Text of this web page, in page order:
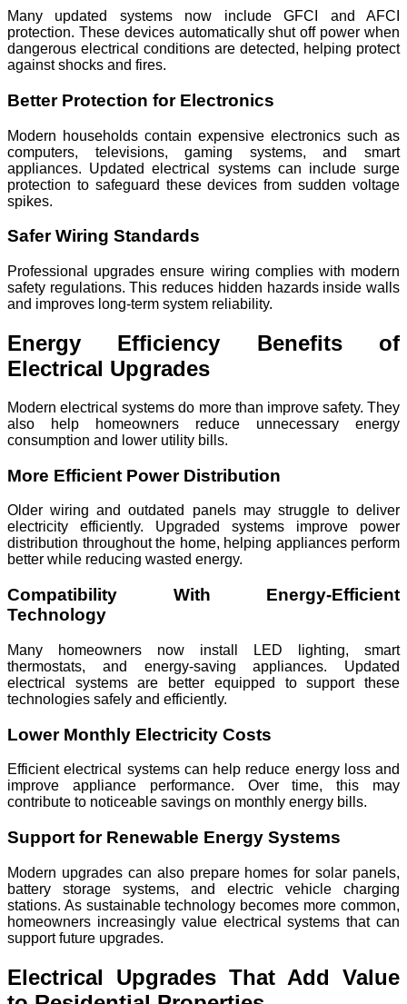
Many updated systems now include GFCI and AFCI
protection. These devices automatically shut off power when
dangerous electrical conditions are detected, helping protect
against shocks and fires.
Better Protection for Electronics
Modern households contain expensive electronics such as
computers, televisions, gaming systems, and smart
appliances. Updated electrical systems can include surge
protection to safeguard these devices from sudden voltage
spikes.
Safer Wiring Standards
Professional upgrades ensure wiring complies with modern
safety regulations. This reduces hidden hazards inside walls
and improves long-term system reliability.
Energy Efficiency Benefits of
Electrical Upgrades
Modern electrical systems do more than improve safety. They
also help homeowners reduce unnecessary energy
consumption and lower utility bills.
More Efficient Power Distribution
Older wiring and outdated panels may struggle to deliver
electricity efficiently. Upgraded systems improve power
distribution throughout the home, helping appliances perform
better while reducing wasted energy.
Compatibility With Energy-Efficient
Technology
Many homeowners now install LED lighting, smart
thermostats, and energy-saving appliances. Updated
electrical systems are better equipped to support these
technologies safely and efficiently.
Lower Monthly Electricity Costs
Efficient electrical systems can help reduce energy loss and
improve appliance performance. Over time, this may
contribute to noticeable savings on monthly energy bills.
Support for Renewable Energy Systems
Modern upgrades can also prepare homes for solar panels,
battery storage systems, and electric vehicle charging
stations. As sustainable technology becomes more common,
homeowners increasingly value electrical systems that can
support future upgrades.
Electrical Upgrades That Add Value